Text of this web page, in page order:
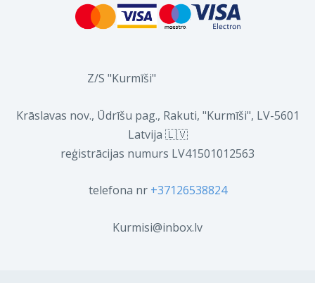
Z/S "Kurmīši"
Krāslavas nov., Ūdrīšu pag., Rakuti, "Kurmīši", LV-5601
Latvija 🇱🇻
reģistrācijas numurs LV41501012563
telefona nr +37126538824
Kurmisi@inbox.lv